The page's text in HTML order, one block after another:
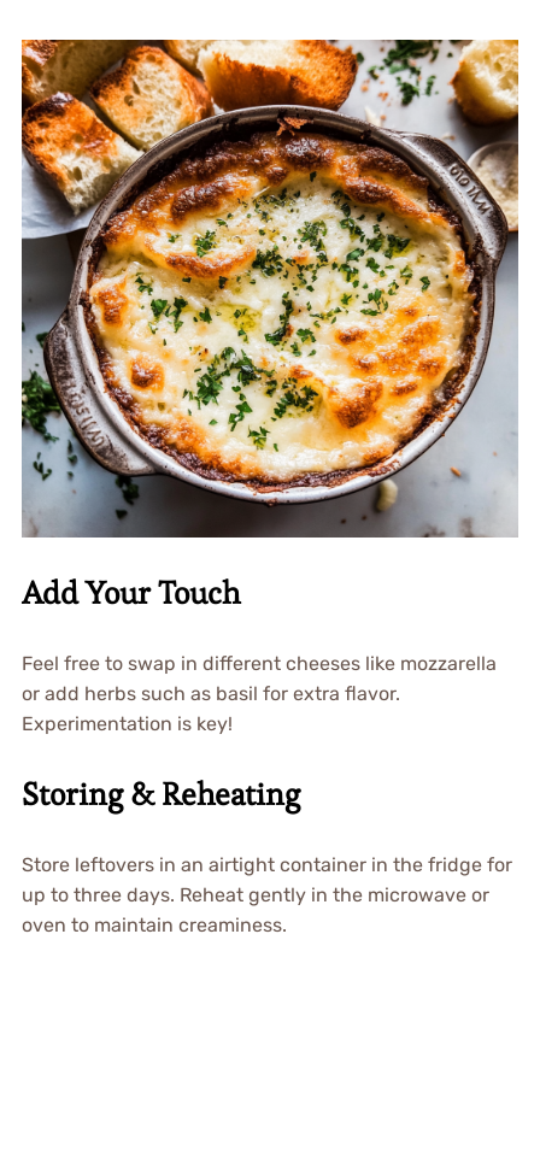
Add Your Touch
Feel free to swap in different cheeses like mozzarella
or add herbs such as basil for extra flavor.
Experimentation is key!
Storing & Reheating
Store leftovers in an airtight container in the fridge for
up to three days. Reheat gently in the microwave or
oven to maintain creaminess.